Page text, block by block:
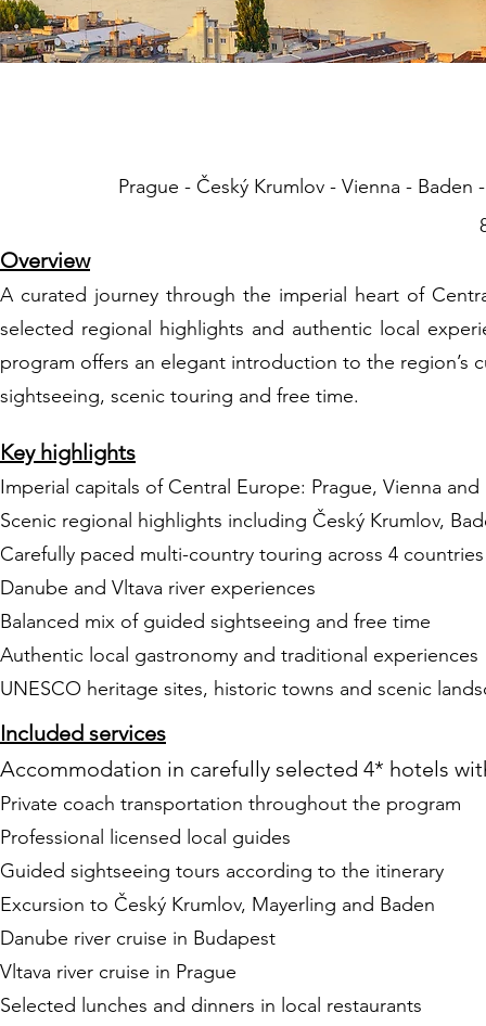
Prague - Český Krumlov - Vienna - Baden
Overview
A curated journey through the imperial heart of
selected regional highlights and authentic local
program offers an elegant introduction to the
sightseeing, scenic touring and free time.
Key highlights
Imperial capitals of Central Europe: Prague, Vienna
Scenic regional highlights including Český Krumlov,
Carefully paced multi-country touring across 4 countries
Danube and Vltava river experiences
Balanced mix of guided sightseeing and free time
Authentic local gastronomy and traditional experiences
UNESCO heritage sites, historic towns and scenic
Included services
Accommodation in carefully selected 4* hotels
Private coach transportation throughout the program
Professional licensed local guides
Guided sightseeing tours according to the itinerary
Excursion to Český Krumlov, Mayerling and Baden
Danube river cruise in Budapest
Vltava river cruise in Prague
Selected lunches and dinners in local restaurants